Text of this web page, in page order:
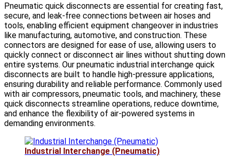
Pneumatic quick disconnects are essential for creating fast,
secure, and leak-free connections between air hoses and
tools, enabling efficient equipment changeover in industries
like manufacturing, automotive, and construction. These
connectors are designed for ease of use, allowing users to
quickly connect or disconnect air lines without shutting down
entire systems. Our pneumatic industrial interchange quick
disconnects are built to handle high-pressure applications,
ensuring durability and reliable performance. Commonly used
with air compressors, pneumatic tools, and machinery, these
quick disconnects streamline operations, reduce downtime,
and enhance the flexibility of air-powered systems in
demanding environments.
Industrial Interchange (Pneumatic)